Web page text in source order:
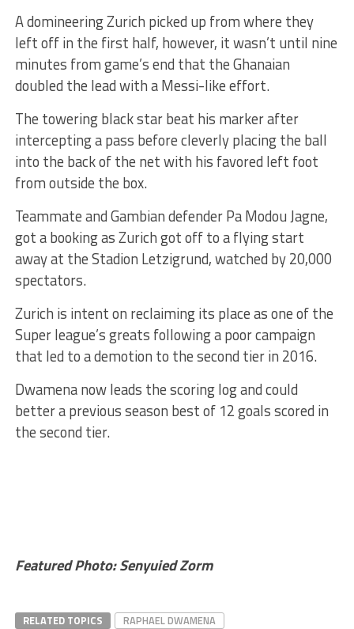
A domineering Zurich picked up from where they
left off in the first half, however, it wasn’t until nine
minutes from game’s end that the Ghanaian
doubled the lead with a Messi-like effort.
The towering black star beat his marker after
intercepting a pass before cleverly placing the ball
into the back of the net with his favored left foot
from outside the box.
Teammate and Gambian defender Pa Modou Jagne,
got a booking as Zurich got off to a flying start
away at the Stadion Letzigrund, watched by 20,000
spectators.
Zurich is intent on reclaiming its place as one of the
Super league’s greats following a poor campaign
that led to a demotion to the second tier in 2016.
Dwamena now leads the scoring log and could
better a previous season best of 12 goals scored in
the second tier.
Featured Photo: Senyuied Zorm
RELATED TOPICS RAPHAEL DWAMENA